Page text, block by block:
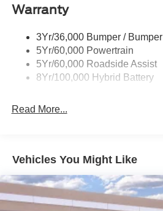
Rear Privacy Glass
Wipers- Intermittent
Warranty
3Yr/36,000 Bumper / Bumper
5Yr/60,000 Powertrain
5Yr/60,000 Roadside Assist
8Yr/100,000 Hybrid Battery
Read More...
Vehicles You Might Like